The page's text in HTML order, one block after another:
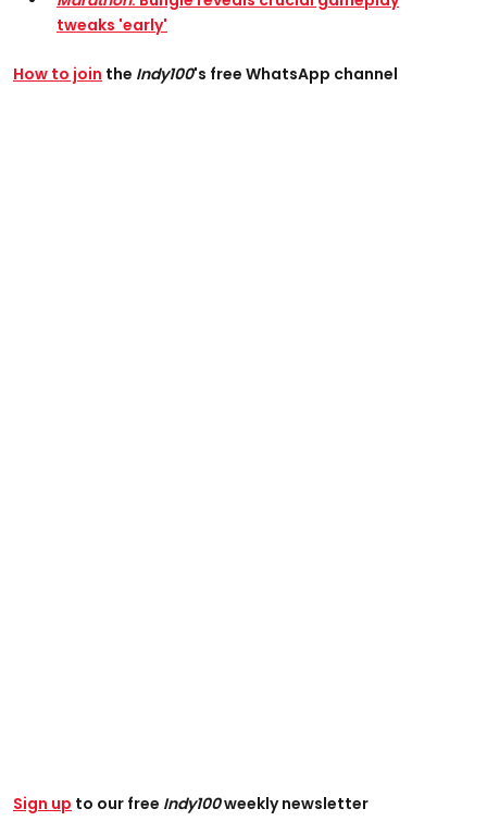
tweaks 'early'
How to join the Indy100's free WhatsApp channel
Sign up to our free Indy100weekly newsletter